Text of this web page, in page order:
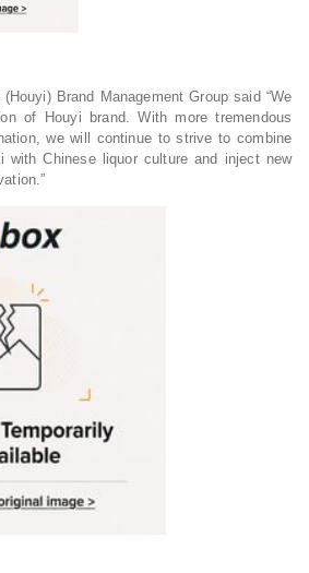
Brand Management Group said “We
of Houyi brand. With more tremendous
we will continue to strive to combine
with Chinese liquor culture and inject new